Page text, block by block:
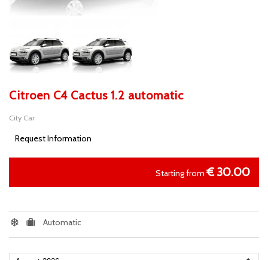
Citroen C4 Cactus 1.2 automatic
City Car
Request Information
Starting from € 30.00
Automatic